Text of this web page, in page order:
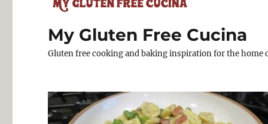
My Gluten Free Cucina
Gluten free cooking and baking inspiration for the home